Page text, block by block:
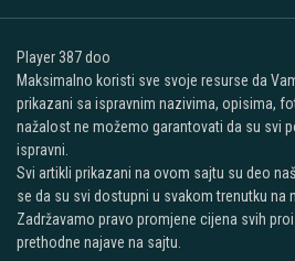
Player 387 doo
Maksimalno koristi sve svoje resurse da
prikazani sa ispravnim nazivima, opisima,
nažalost ne možemo garantovati da su svi
ispravni.
Svi artikli prikazani na ovom sajtu su deo
se da su svi dostupni u svakom trenutku na
Zadržavamo pravo promjene cijena svih
prethodne najave na sajtu.